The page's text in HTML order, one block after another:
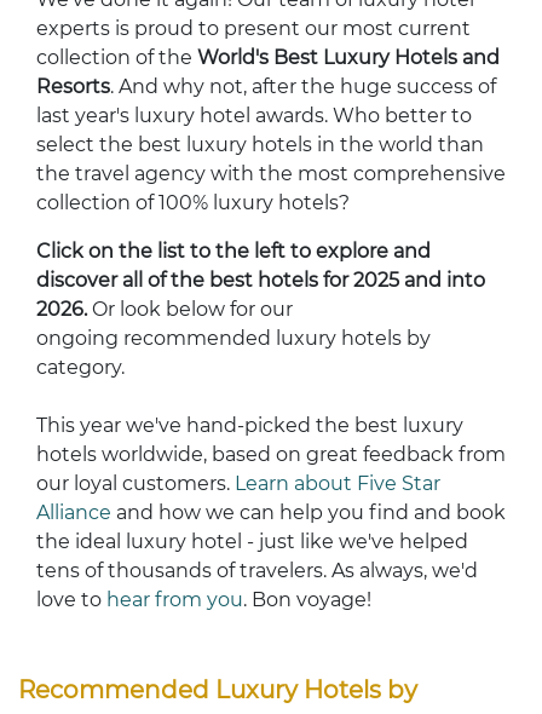
experts is proud to present our most current
collection of the World's Best Luxury Hotels and
Resorts. And why not, after the huge success of
last year's luxury hotel awards. Who better to
select the best luxury hotels in the world than
the travel agency with the most comprehensive
collection of 100% luxury hotels?
Click on the list to the left to explore and
discover all of the best hotels for 2025 and into
2026.Or look below for our
ongoing recommended luxury hotels by
category.
This year we've hand-picked the best luxury
hotels worldwide, based on great feedback from
our loyal customers. Learn about Five Star
Alliance and how we can help you find and book
the ideal luxury hotel - just like we've helped
tens of thousands of travelers. As always, we'd
love to hear from you. Bon voyage!
Recommended Luxury Hotels by